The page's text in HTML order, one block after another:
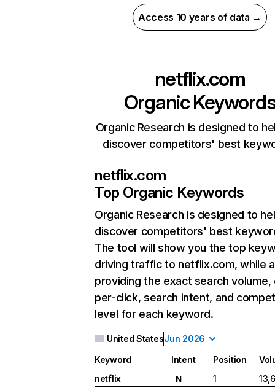
Access 10 years of data →
netflix.com
Organic
Organic Research is designed to
discover competitors' best
netflix.com
Top Organic Keywords
Organic Research is designed to
discover competitors' best
The tool will show you the top
driving traffic to netflix.com, while
providing the exact search
per-click, search intent, and
level for each keyword.
United StatesJun 2026
Keyword Intent Position
netflix
N 1